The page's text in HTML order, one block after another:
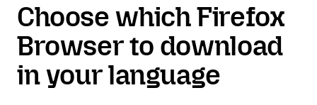
Choose which Firefox
Browser to download
in your language